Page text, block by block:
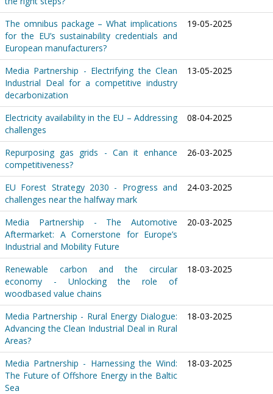
The omnibus package – What implications
for the EU’s sustainability credentials and
European manufacturers?
19-05-2025
Media Partnership - Electrifying the Clean
Industrial Deal for a competitive industry
decarbonization
13-05-2025
Electricity availability in the EU – Addressing
challenges
08-04-2025
Repurposing gas grids - Can it enhance
competitiveness?
26-03-2025
EU Forest Strategy 2030 - Progress and
challenges near the halfway mark
24-03-2025
Media Partnership - The Automotive
Aftermarket: A Cornerstone for Europe’s
Industrial and Mobility Future
20-03-2025
Renewable carbon and the circular
economy - Unlocking the role of
woodbased value chains
18-03-2025
Media Partnership - Rural Energy Dialogue:
Advancing the Clean Industrial Deal in Rural
Areas?
18-03-2025
Media Partnership - Harnessing the Wind:
The Future of Offshore Energy in the Baltic
Sea
18-03-2025